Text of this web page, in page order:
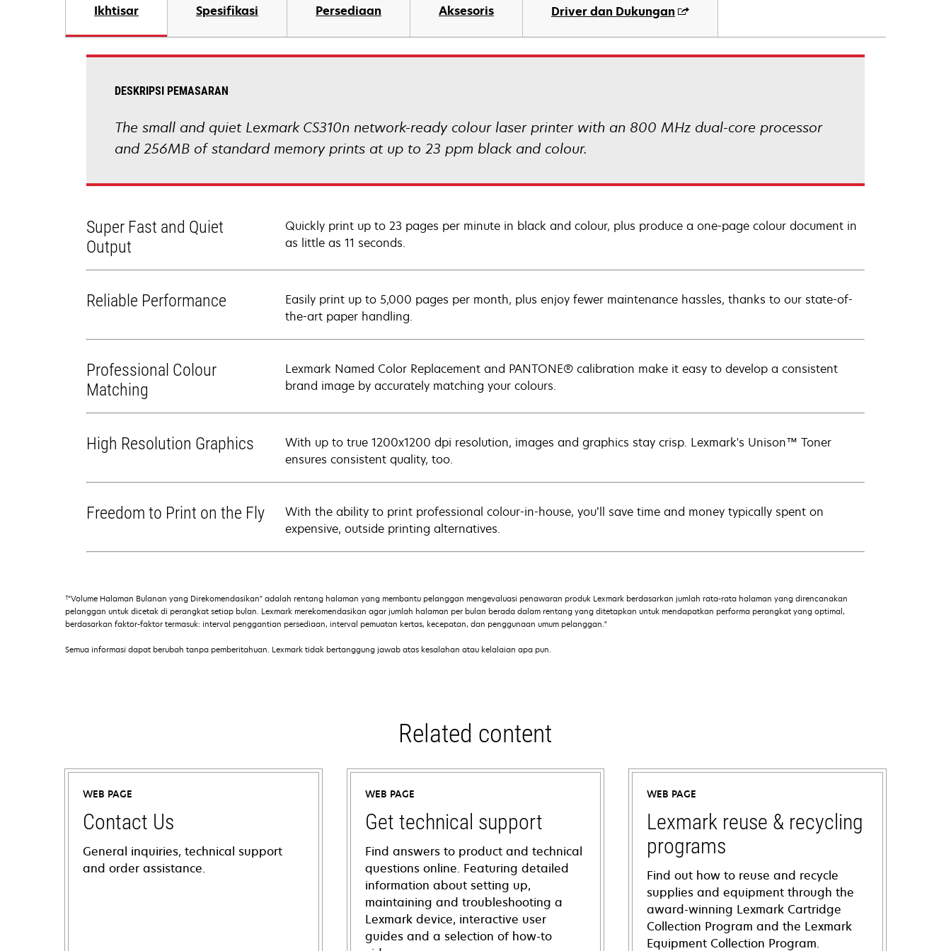
Ikhtisar Spesifikasi Persediaan Aksesoris Driver dan Dukungan
DESKRIPSI PEMASARAN
The small and quiet Lexmark CS310n network-ready colour laser printer with an 800 MHz dual-core processor
and 256MB of standard memory prints at up to 23 ppm black and colour.
Super Fast and Quiet
Output
Quickly print up to 23 pages per minute in black and colour, plus produce a one-page colour document in
as little as 11 seconds.
Reliable Performance
Easily print up to 5,000 pages per month, plus enjoy fewer maintenance hassles, thanks to our state-of-
the-art paper handling.
Professional Colour
Matching
Lexmark Named Color Replacement and PANTONE® calibration make it easy to develop a consistent
brand image by accurately matching your colours.
High Resolution Graphics
With up to true 1200x1200 dpi resolution, images and graphics stay crisp. Lexmark's Unison™ Toner
ensures consistent quality, too.
Freedom to Print on the Fly
With the ability to print professional colour-in-house, you’ll save time and money typically spent on
expensive, outside printing alternatives.
†"Volume Halaman Bulanan yang Direkomendasikan" adalah rentang halaman yang membantu pelanggan mengevaluasi penawaran produk Lexmark berdasarkan jumlah rata-rata halaman yang direncanakan
pelanggan untuk dicetak di perangkat setiap bulan. Lexmark merekomendasikan agar jumlah halaman per bulan berada dalam rentang yang ditetapkan untuk mendapatkan performa perangkat yang optimal,
berdasarkan faktor-faktor termasuk: interval penggantian persediaan, interval pemuatan kertas, kecepatan, dan penggunaan umum pelanggan."
Semua informasi dapat berubah tanpa pemberitahuan. Lexmark tidak bertanggung jawab atas kesalahan atau kelalaian apa pun.
Related content
WEB PAGE
Contact Us
General inquiries, technical support
and order assistance.
WEB PAGE
Get technical support
Find answers to product and technical
questions online. Featuring detailed
information about setting up,
maintaining and troubleshooting a
Lexmark device, interactive user
guides and a selection of how-to
WEB PAGE
Lexmark reuse & recycling
programs
Find out how to reuse and recycle
supplies and equipment through the
award-winning Lexmark Cartridge
Collection Program and the Lexmark
Equipment Collection Program.